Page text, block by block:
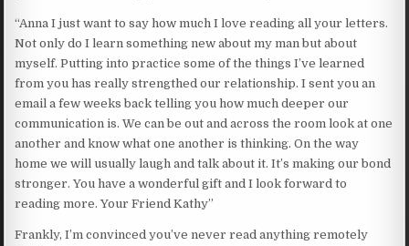
“Anna I just want to say how much I love reading all your letters.
Not only do I learn something new about my man but about
myself. Putting into practice some of the things I’ve learned
from you has really strengthed our relationship. I sent you an
email a few weeks back telling you how much deeper our
communication is. We can be out and across the room look at one
another and know what one another is thinking. On the way
home we will usually laugh and talk about it. It’s making our bond
stronger. You have a wonderful gift and I look forward to
reading more. Your Friend Kathy”
Frankly, I’m convinced you’ve never read anything remotely